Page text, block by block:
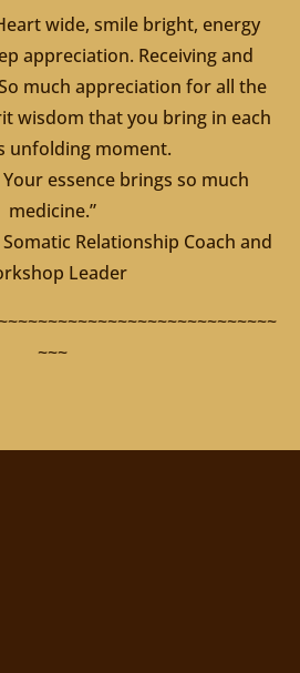
wide, smile bright, energy
appreciation. Receiving and
much appreciation for all the
wisdom that you bring in each
unfolding moment.
essence brings so much
medicine.”
Relationship Coach and
Leader
~~~